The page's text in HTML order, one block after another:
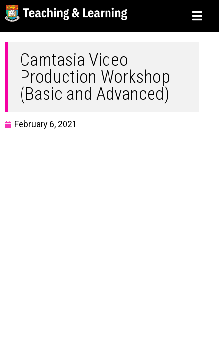
Camtasia Video
Production Workshop
(Basic and Advanced)
February 6, 2021